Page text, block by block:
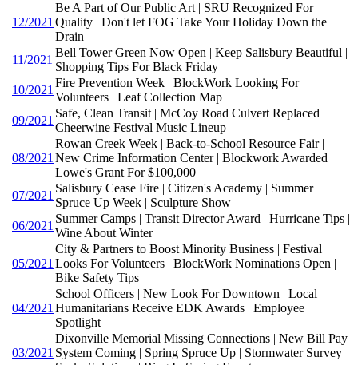
12/2021
Be A Part of Our Public Art | SRU Recognized For
Quality | Don't let FOG Take Your Holiday Down the
Drain
11/2021
Bell Tower Green Now Open | Keep Salisbury Beautiful |
Shopping Tips For Black Friday
10/2021
Fire Prevention Week | BlockWork Looking For
Volunteers | Leaf Collection Map
09/2021
Safe, Clean Transit | McCoy Road Culvert Replaced |
Cheerwine Festival Music Lineup
08/2021
Rowan Creek Week | Back-to-School Resource Fair |
New Crime Information Center | Blockwork Awarded
Lowe's Grant For $100,000
07/2021
Salisbury Cease Fire | Citizen's Academy | Summer
Spruce Up Week | Sculpture Show
06/2021
Summer Camps | Transit Director Award | Hurricane Tips |
Wine About Winter
05/2021
City & Partners to Boost Minority Business | Festival
Looks For Volunteers | BlockWork Nominations Open |
Bike Safety Tips
04/2021
School Officers | New Look For Downtown | Local
Humanitarians Receive EDK Awards | Employee
Spotlight
03/2021
Dixonville Memorial Missing Connections | New Bill Pay
System Coming | Spring Spruce Up | Stormwater Survey